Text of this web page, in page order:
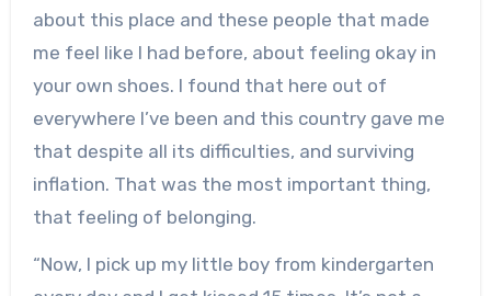
about this place and these people that made
me feel like I had before, about feeling okay in
your own shoes. I found that here out of
everywhere I’ve been and this country gave me
that despite all its difficulties, and surviving
inflation. That was the most important thing,
that feeling of belonging.
“Now, I pick up my little boy from kindergarten